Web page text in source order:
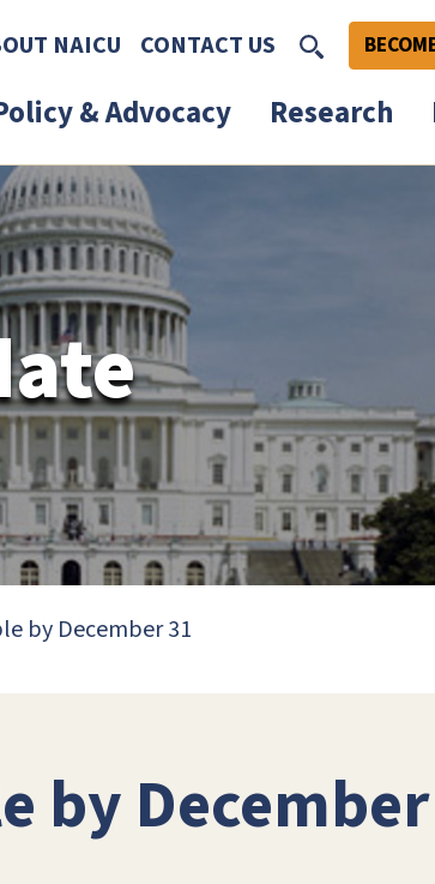
NAICU CONTACT US
& Advocacy Research
by December 31
by